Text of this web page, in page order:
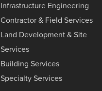
Infrastructure Engineering
Contractor & Field Services
Land Development & Site
Services
Building Services
Specialty Services